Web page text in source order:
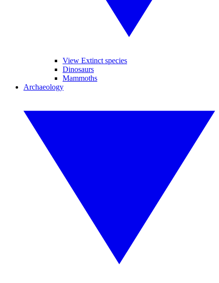
View Extinct species
Dinosaurs
Mammoths
Archaeology